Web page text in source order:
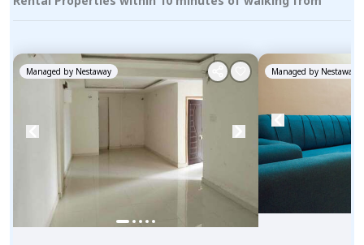
Managed by Nestaway Managed by Nestaway